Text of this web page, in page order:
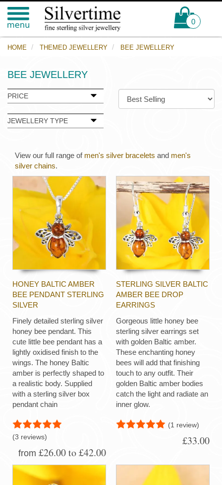
0
HOME THEMED JEWELLERY BEE JEWELLERY
BEE JEWELLERY
PRICE
JEWELLERY TYPE
View our full range of men's silver bracelets and men's
silver chains.
HONEY BALTIC AMBER
BEE PENDANT STERLING
SILVER
Finely detailed sterling silver
honey bee pendant. This
cute little bee pendant has a
lightly oxidised finish to the
wings. The honey Baltic
amber is perfectly shaped to
a realistic body. Supplied
with a sterling silver box
pendant chain
(3 reviews)
from £26.00 to £42.00
STERLING SILVER BALTIC
AMBER BEE DROP
EARRINGS
Gorgeous little honey bee
sterling silver earrings set
with golden Baltic amber.
These enchanting honey
bees will add that finishing
touch to any outfit. Their
golden Baltic amber bodies
catch the light and radiate an
inner glow.
(1 review)
£33.00